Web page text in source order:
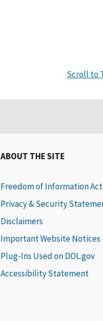
Scroll to
ABOUT THE SITE
Freedom of Information Act
Privacy & Security
Disclaimers
Important Website Notices
Plug-Ins Used on DOL.gov
Accessibility Statement